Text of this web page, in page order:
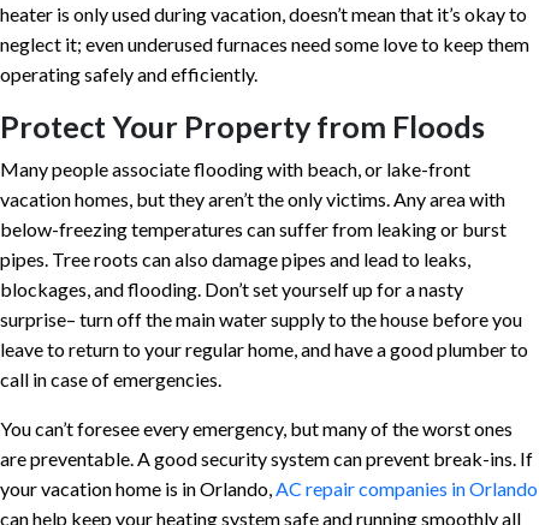
heater is only used during vacation, doesn’t mean that it’s okay to
neglect it; even underused furnaces need some love to keep them
operating safely and efficiently.
Protect Your Property from Floods
Many people associate flooding with beach, or lake-front
vacation homes, but they aren’t the only victims. Any area with
below-freezing temperatures can suffer from leaking or burst
pipes. Tree roots can also damage pipes and lead to leaks,
blockages, and flooding. Don’t set yourself up for a nasty
surprise– turn off the main water supply to the house before you
leave to return to your regular home, and have a good plumber to
call in case of emergencies.
You can’t foresee every emergency, but many of the worst ones
are preventable. A good security system can prevent break-ins. If
your vacation home is in Orlando,AC repair companies in Orlando
can help keep your heating system safe and running smoothly all